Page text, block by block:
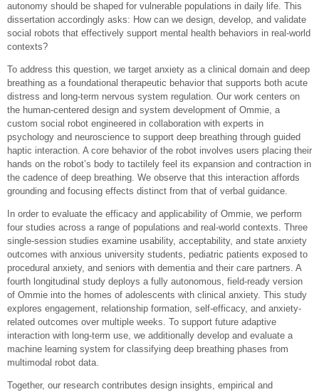
autonomy should be shaped for vulnerable populations in daily life. This
dissertation accordingly asks: How can we design, develop, and validate
social robots that effectively support mental health behaviors in real-world
contexts?
To address this question, we target anxiety as a clinical domain and deep
breathing as a foundational therapeutic behavior that supports both acute
distress and long-term nervous system regulation. Our work centers on
the human-centered design and system development of Ommie, a
custom social robot engineered in collaboration with experts in
psychology and neuroscience to support deep breathing through guided
haptic interaction. A core behavior of the robot involves users placing their
hands on the robot’s body to tactilely feel its expansion and contraction in
the cadence of deep breathing. We observe that this interaction affords
grounding and focusing effects distinct from that of verbal guidance.
In order to evaluate the efficacy and applicability of Ommie, we perform
four studies across a range of populations and real-world contexts. Three
single-session studies examine usability, acceptability, and state anxiety
outcomes with anxious university students, pediatric patients exposed to
procedural anxiety, and seniors with dementia and their care partners. A
fourth longitudinal study deploys a fully autonomous, field-ready version
of Ommie into the homes of adolescents with clinical anxiety. This study
explores engagement, relationship formation, self-efficacy, and anxiety-
related outcomes over multiple weeks. To support future adaptive
interaction with long-term use, we additionally develop and evaluate a
machine learning system for classifying deep breathing phases from
multimodal robot data.
Together, our research contributes design insights, empirical and